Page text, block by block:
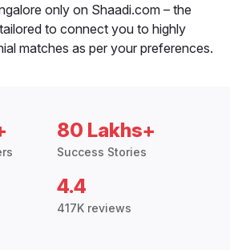
only on Shaadi.com – the
to connect you to highly
matches as per your preferences.
80 Lakhs+
Success Stories
4.4
417K reviews